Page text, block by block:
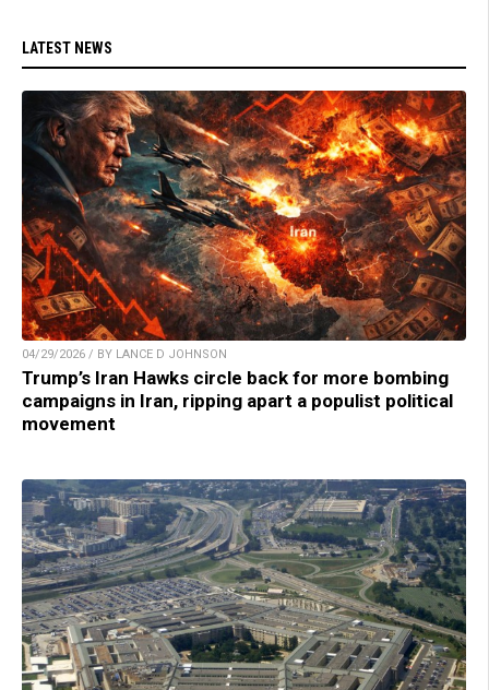
LATEST NEWS
04/29/2026 / BY LANCE D JOHNSON
Trump’s Iran Hawks circle back for more bombing
campaigns in Iran, ripping apart a populist political
movement